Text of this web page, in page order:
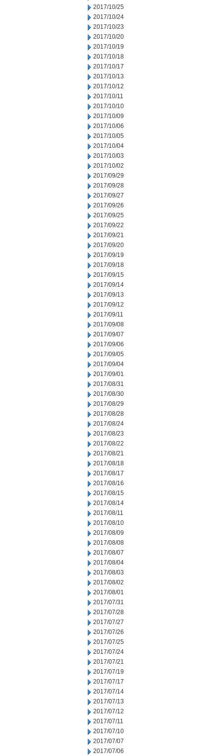
2017/10/25
2017/10/24
2017/10/23
2017/10/20
2017/10/19
2017/10/18
2017/10/17
2017/10/13
2017/10/12
2017/10/11
2017/10/10
2017/10/09
2017/10/06
2017/10/05
2017/10/04
2017/10/03
2017/10/02
2017/09/29
2017/09/28
2017/09/27
2017/09/26
2017/09/25
2017/09/22
2017/09/21
2017/09/20
2017/09/19
2017/09/18
2017/09/15
2017/09/14
2017/09/13
2017/09/12
2017/09/11
2017/09/08
2017/09/07
2017/09/06
2017/09/05
2017/09/04
2017/09/01
2017/08/31
2017/08/30
2017/08/29
2017/08/28
2017/08/24
2017/08/23
2017/08/22
2017/08/21
2017/08/18
2017/08/17
2017/08/16
2017/08/15
2017/08/14
2017/08/11
2017/08/10
2017/08/09
2017/08/08
2017/08/07
2017/08/04
2017/08/03
2017/08/02
2017/08/01
2017/07/31
2017/07/28
2017/07/27
2017/07/26
2017/07/25
2017/07/24
2017/07/21
2017/07/19
2017/07/17
2017/07/14
2017/07/13
2017/07/12
2017/07/11
2017/07/10
2017/07/07
2017/07/06